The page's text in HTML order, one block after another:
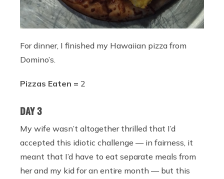
For dinner, I finished my Hawaiian pizza from
Domino’s.
Pizzas Eaten = 2
DAY 3
My wife wasn’t altogether thrilled that I’d
accepted this idiotic challenge — in fairness, it
meant that I’d have to eat separate meals from
her and my kid for an entire month — but this